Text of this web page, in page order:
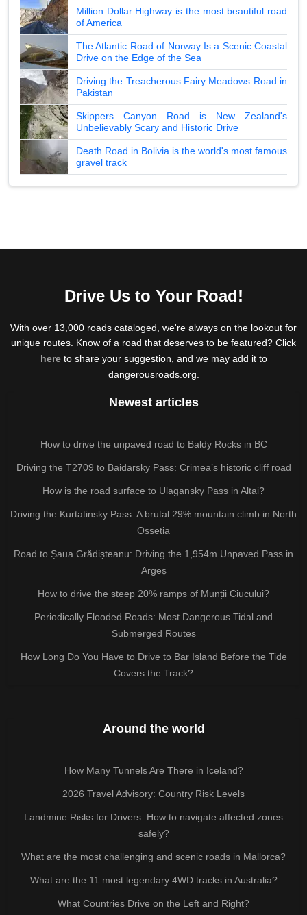
Million Dollar Highway is the most beautiful road
of America
The Atlantic Road of Norway Is a Scenic Coastal
Drive on the Edge of the Sea
Driving the Treacherous Fairy Meadows Road in
Pakistan
Skippers Canyon Road is New Zealand's
Unbelievably Scary and Historic Drive
Death Road in Bolivia is the world's most famous
gravel track
Drive Us to Your Road!
With over 13,000 roads cataloged, we're always on the lookout for
unique routes. Know of a road that deserves to be featured? Click
hereto share your suggestion, and we may add it to
dangerousroads.org.
Newest articles
How to drive the unpaved road to Baldy Rocks in BC
Driving the T2709 to Baidarsky Pass: Crimea’s historic cliff road
How is the road surface to Ulagansky Pass in Altai?
Driving the Kurtatinsky Pass: A brutal 29% mountain climb in North
Ossetia
Road to Șaua Grădișteanu: Driving the 1,954m Unpaved Pass in
Argeș
How to drive the steep 20% ramps of Munții Ciucului?
Periodically Flooded Roads: Most Dangerous Tidal and
Submerged Routes
How Long Do You Have to Drive to Bar Island Before the Tide
Covers the Track?
Around the world
How Many Tunnels Are There in Iceland?
2026 Travel Advisory: Country Risk Levels
Landmine Risks for Drivers: How to navigate affected zones
safely?
What are the most challenging and scenic roads in Mallorca?
What are the 11 most legendary 4WD tracks in Australia?
What Countries Drive on the Left and Right?